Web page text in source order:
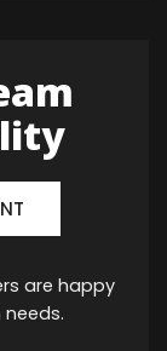
are happy